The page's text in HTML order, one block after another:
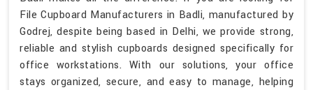
File Cupboard Manufacturers in Badli, manufactured by
Godrej, despite being based in Delhi, we provide strong,
reliable and stylish cupboards designed specifically for
office workstations. With our solutions, your office
stays organized, secure, and easy to manage, helping